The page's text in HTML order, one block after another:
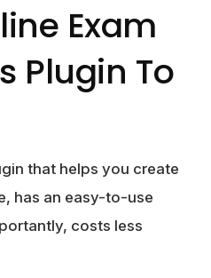
Exam
Plugin To
that helps you create
has an easy-to-use
costs less